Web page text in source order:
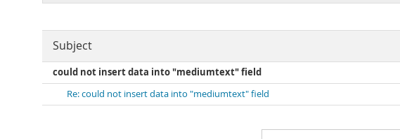
Subject
could not insert data into "mediumtext" field
Re: could not insert data into "mediumtext" field